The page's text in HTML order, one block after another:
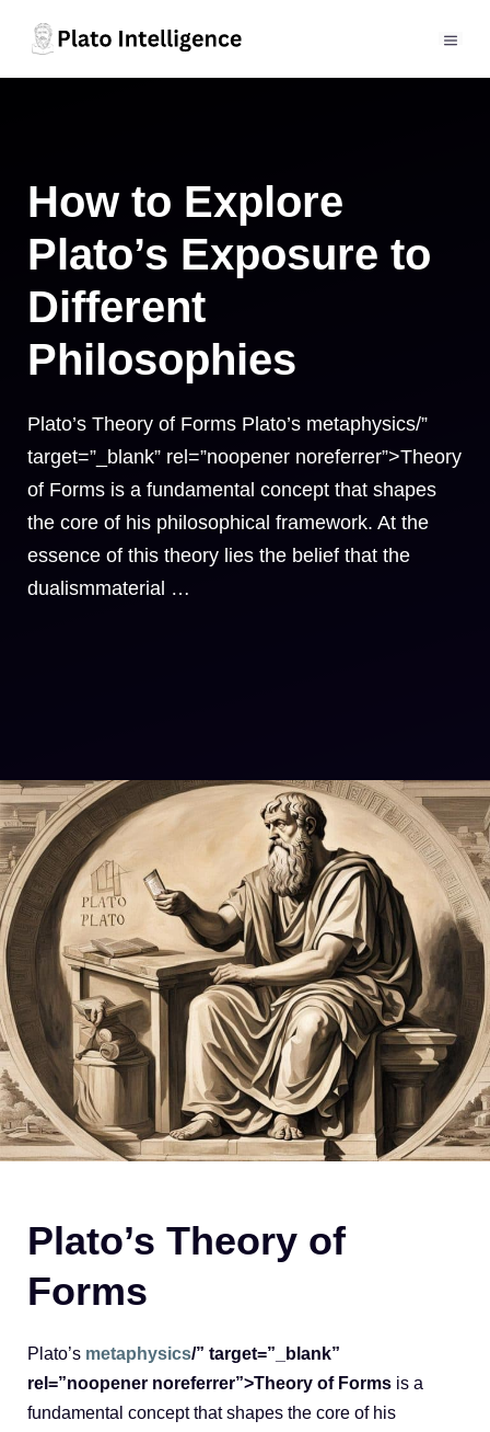
How to Explore
Plato’s Exposure to
Different
Philosophies
Plato’s Theory of Forms Plato’s metaphysics/”
target=”_blank” rel=”noopener noreferrer”>Theory
of Forms is a fundamental concept that shapes
the core of his philosophical framework. At the
essence of this theory lies the belief that the
dualismmaterial …
Plato’s Theory of
Forms
Plato’s metaphysics/” target=”_blank”
rel=”noopener noreferrer”>Theory of Forms is a
fundamental concept that shapes the core of his